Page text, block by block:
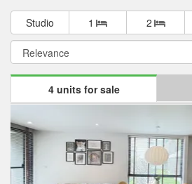
Studio 1 2
4 units for sale